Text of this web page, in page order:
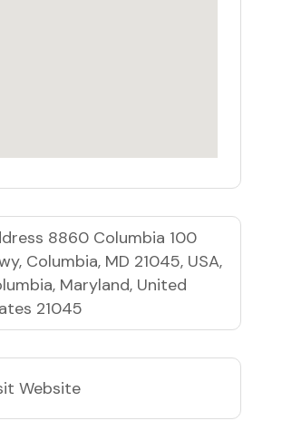
8860 Columbia 100
Columbia, MD 21045, USA,
Maryland, United
21045
Website